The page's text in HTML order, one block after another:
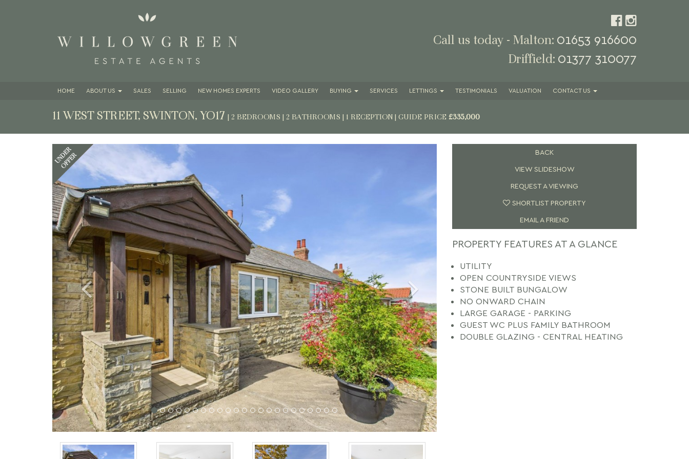
Call us today - Malton: 01653 916600
Driffield: 01377 310077
HOME ABOUTUS SALES SELLING NEW HOMES EXPERTS VIDEO GALLERY BUYING SERVICES LETTINGS TESTIMONIALS VALUATION CONTACTUS
11 WEST STREET, SWINTON, YO17 | 2 BEDROOMS | 2 BATHROOMS | 1 RECEPTION | GUIDE PRICE £335,000
Previous
Previous Next
BACK
VIEW SLIDESHOW
REQUEST A VIEWING
SHORTLIST PROPERTY
EMAIL A FRIEND
PROPERTY FEATURES AT A GLANCE
UTILITY
OPEN COUNTRYSIDE VIEWS
STONE BUILT BUNGALOW
NO ONWARD CHAIN
LARGE GARAGE - PARKING
GUEST WC PLUS FAMILY BATHROOM
DOUBLE GLAZING - CENTRAL HEATING